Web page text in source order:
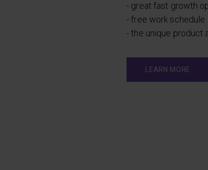
- great fast growth
- free work schedule
- the unique product
LEARN MORE